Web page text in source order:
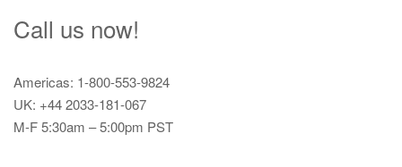
Call us now!
Americas: 1-800-553-9824
UK: +44 2033-181-067
M-F 5:30am – 5:00pm PST